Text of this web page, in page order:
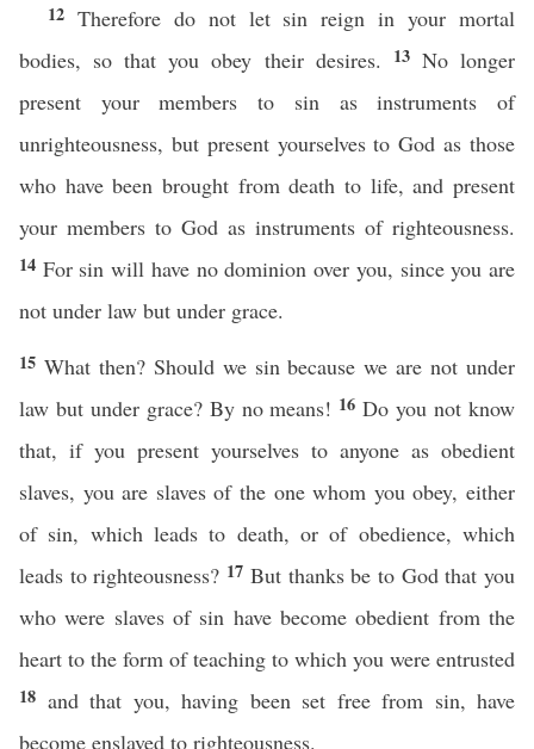
12 Therefore do not let sin reign in your mortal
bodies, so that you obey their desires.
13 No longer
present your members to sin as instruments of
unrighteousness, but present yourselves to God as those
who have been brought from death to life, and present
your members to God as instruments of righteousness.
14 For sin will have no dominion over you, since you are
not under law but under grace.
15 What then? Should we sin because we are not under
law but under grace? By no means! 16Do you not know
that, if you present yourselves to anyone as obedient
slaves, you are slaves of the one whom you obey, either
of sin, which leads to death, or of obedience, which
leads to righteousness? 17 But thanks be to God that you
who were slaves of sin have become obedient from the
heart to the form of teaching to which you were entrusted
18 and that you, having been set free from sin, have
become enslaved to righteousness.